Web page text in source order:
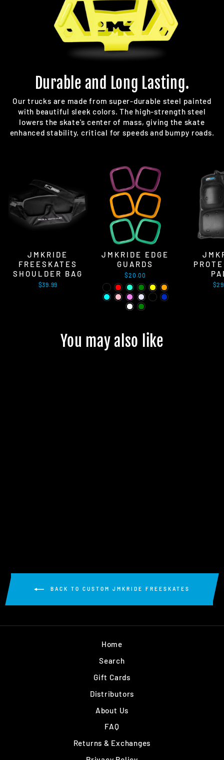
Durable and Long Lasting.
Our trucks are made from super-durable steel painted
with beautiful sleek colors. The high-strength steel
lowers the skate's center of mass, giving the skate
enhanced stability, critical for speeds and bumpy roads.
JMKRIDE
FREESKATES
SHOULDER BAG
$39.99
JMKRIDE EDGE
GUARDS
$20.00
You may also like
BACK TO CUSTOM JMKRIDE FREESKATES
Home
Search
Gift Cards
Distributors
About Us
FAQ
Returns & Exchanges